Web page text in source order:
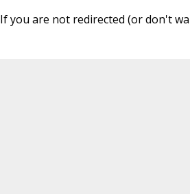
If you are not redirected (or don't